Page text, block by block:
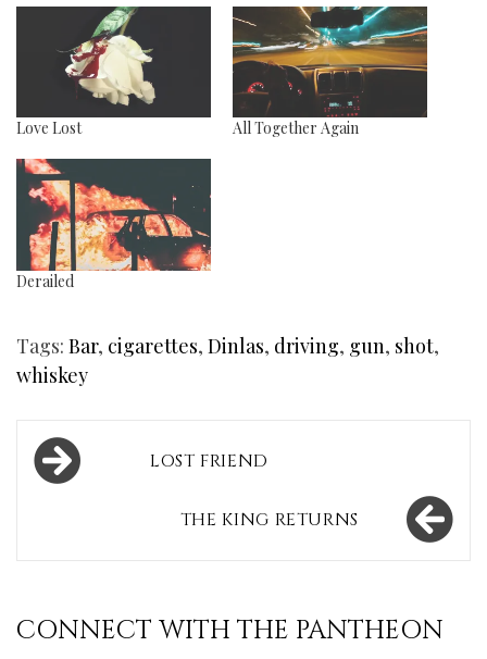
Love Lost All Together Again
Derailed
Tags: Bar, cigarettes, Dinlas, driving, gun, shot,
whiskey
Post
navigation
LOST FRIEND
THE KING RETURNS
CONNECT WITH THE PANTHEON